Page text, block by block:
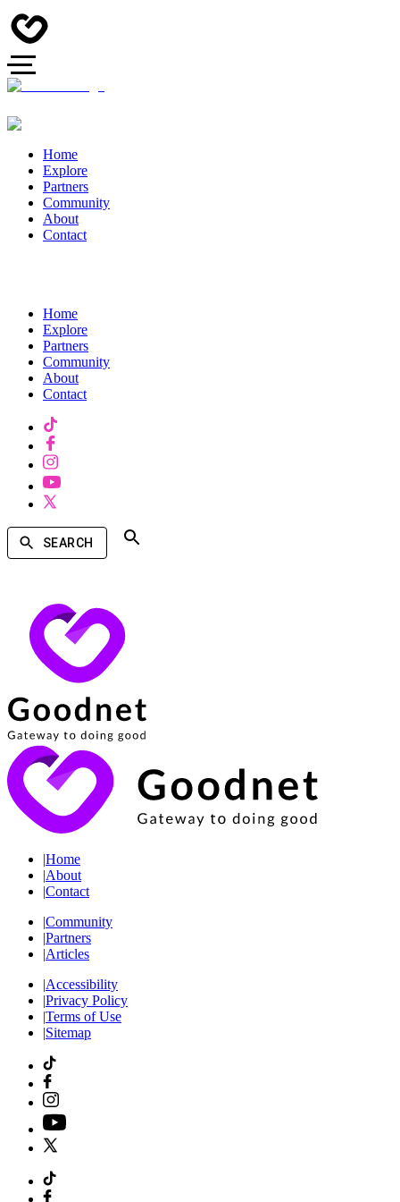
Home
Explore
Partners
Community
About
Contact
Home
Explore
Partners
Community
About
Contact
SEARCH
|Home
|About
|Contact
|Community
|Partners
|Articles
|Accessibility
|Privacy Policy
|Terms of Use
|Sitemap